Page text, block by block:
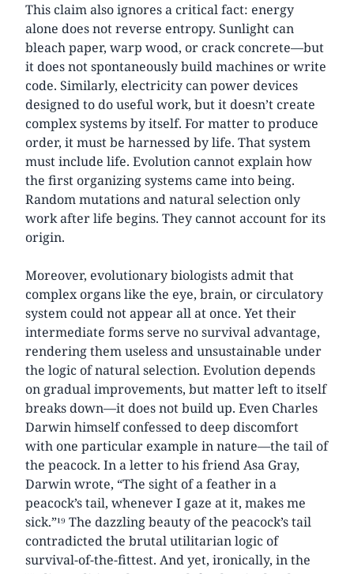
This claim also ignores a critical fact: energy
alone does not reverse entropy. Sunlight can
bleach paper, warp wood, or crack concrete—but
it does not spontaneously build machines or write
code. Similarly, electricity can power devices
designed to do useful work, but it doesn’t create
complex systems by itself. For matter to produce
order, it must be harnessed by life. That system
must include life. Evolution cannot explain how
the first organizing systems came into being.
Random mutations and natural selection only
work after life begins. They cannot account for its
origin.
Moreover, evolutionary biologists admit that
complex organs like the eye, brain, or circulatory
system could not appear all at once. Yet their
intermediate forms serve no survival advantage,
rendering them useless and unsustainable under
the logic of natural selection. Evolution depends
on gradual improvements, but matter left to itself
breaks down—it does not build up. Even Charles
Darwin himself confessed to deep discomfort
with one particular example in nature—the tail of
the peacock. In a letter to his friend Asa Gray,
Darwin wrote, “The sight of a feather in a
peacock’s tail, whenever I gaze at it, makes me
sick.”¹⁹ The dazzling beauty of the peacock’s tail
contradicted the brutal utilitarian logic of
survival-of-the-fittest. And yet, ironically, in the